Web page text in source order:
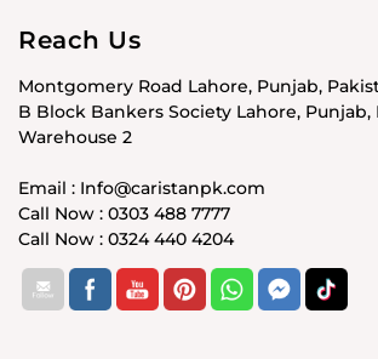
Reach Us
Montgomery Road Lahore, Punjab,
B Block Bankers Society Lahore, Punjab,
Warehouse 2
Email : Info@caristanpk.com
Call Now : 0303 488 7777
Call Now : 0324 440 4204